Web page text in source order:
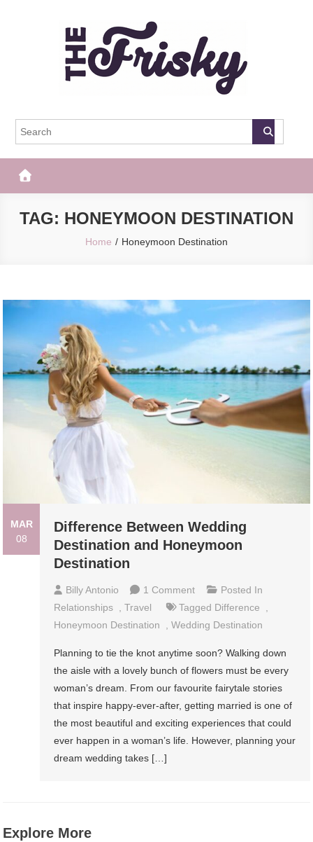
The Frisky
TAG: HONEYMOON DESTINATION
Home Honeymoon Destination
MAR
08
Difference Between Wedding
Destination and Honeymoon
Destination
Billy Antonio 1 CommentOn
Difference
Between
Destination
And
Honeymoon
Destination
Posted In
Relationships
,Travel Tagged Difference
Honeymoon Destination
,Wedding Destination
Planning to tie the knot anytime soon? Walking down
the aisle with a lovely bunch of flowers must be every
woman’s dream. From our favourite fairytale stories
that inspire happy-ever-after, getting married is one of
the most beautiful and exciting experiences that could
ever happen in a woman’s life. However, planning your
dream wedding takes […]
Explore More